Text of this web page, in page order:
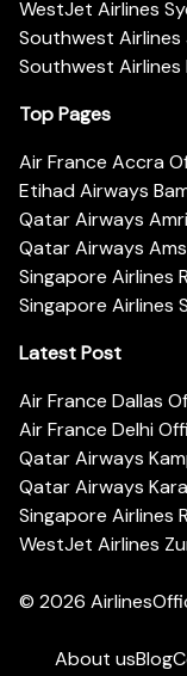
WestJet Airlines
Southwest Airlines
Southwest Airlines
Top Pages
Air France Accra
Etihad Airways
Qatar Airways
Qatar Airways
Singapore Airlines
Singapore Airlines
Latest Post
Air France Dallas
Air France Delhi
Qatar Airways
Qatar Airways
Singapore Airlines
WestJet Airlines
© 2026
About usBlog